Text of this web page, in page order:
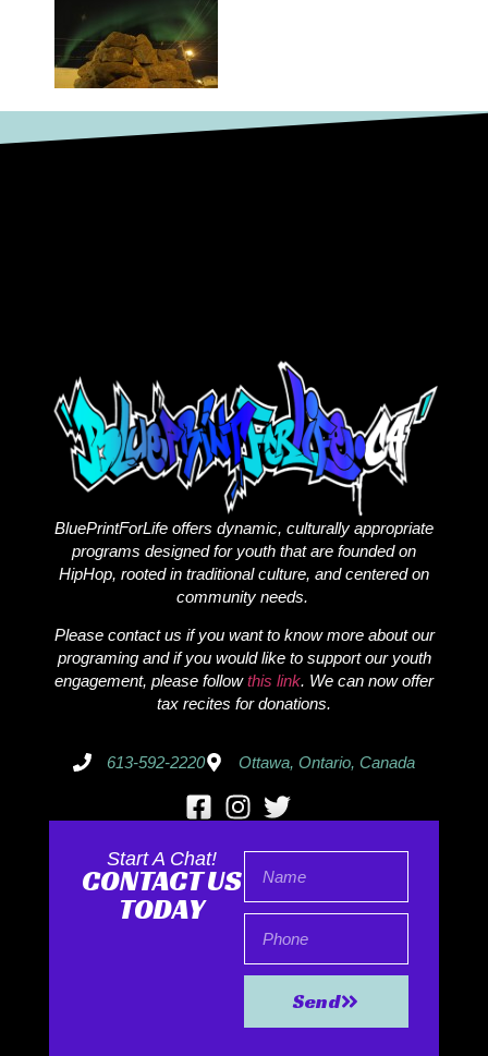
BluePrintForLife offers dynamic, culturally appropriate
programs designed for youth that are founded on
HipHop, rooted in traditional culture, and centered on
community needs.
Please contact us if you want to know more about our
programing and if you would like to support our youth
engagement, please followthis link. We can now offer
tax recites for donations.
613-592-2220 Ottawa, Ontario, Canada
Start A Chat!
CONTACT US
TODAY
Send